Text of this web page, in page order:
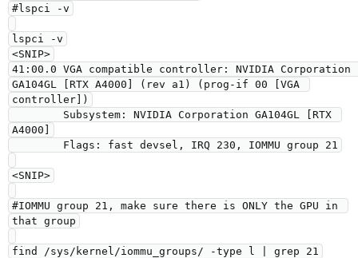
#lspci -v
lspci -v
<SNIP>
41:00.0 VGA compatible controller: NVIDIA Corporation
GA104GL [RTX A4000] (rev a1) (prog-if 00 [VGA
controller])
A4000]
<SNIP>
#IOMMU group 21, make sure there is ONLY the GPU in
that group
find /sys/kernel/iommu_groups/ -type l | grep 21